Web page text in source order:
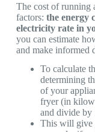
The cost of running
factors: the energy
electricity rate in
you can estimate
and make informed
To calculate
determining
of your
fryer (in
and divide by
This will give